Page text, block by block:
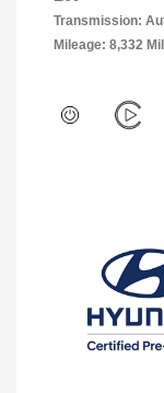
Transmission:
Mileage: 8,332